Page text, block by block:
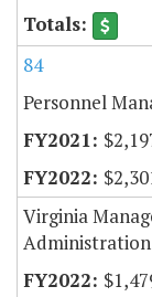
84
Personnel
Virginia
Administration